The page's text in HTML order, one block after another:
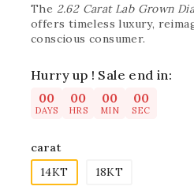
The 2.62 Carat Lab Grown
offers timeless luxury,
conscious consumer.
Hurry up ! Sale end in:
00
DAYS
00
HRS
00
MIN
00
SEC
carat
14KT
18KT